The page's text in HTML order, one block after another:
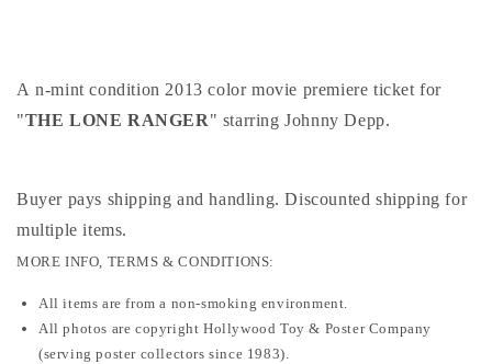
A n-mint condition 2013 color movie premiere ticket for
"THE LONE RANGER" starring Johnny Depp.
Buyer pays shipping and handling. Discounted shipping for
multiple items.
MORE INFO, TERMS & CONDITIONS:
All items are from a non-smoking environment.
All photos are copyright Hollywood Toy & Poster Company
(serving poster collectors since 1983).